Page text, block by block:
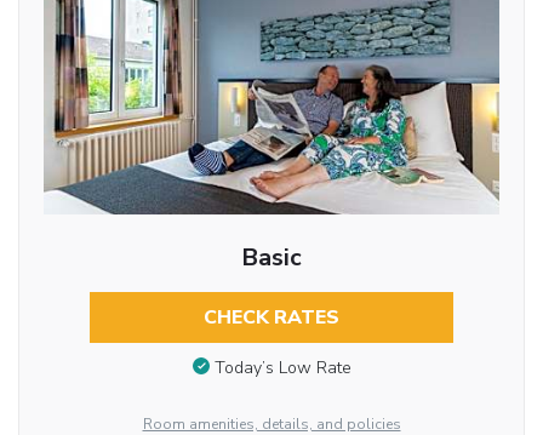
Basic
CHECK RATES
Today’s Low Rate
Room amenities, details, and policies